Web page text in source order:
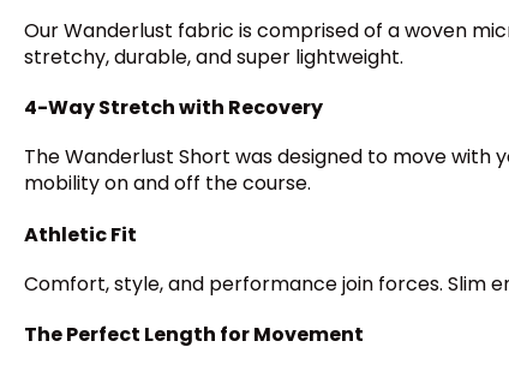
Our Wanderlust fabric is comprised of a woven
stretchy, durable, and super lightweight.
4-Way Stretch with Recovery
The Wanderlust Short was designed to move
mobility on and off the course.
Athletic Fit
Comfort, style, and performance join forces. Slim
The Perfect Length for Movement